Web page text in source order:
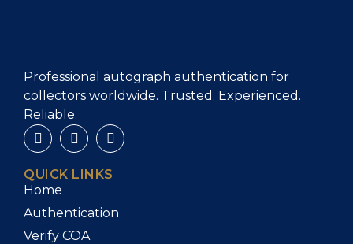
Professional autograph authentication for
collectors worldwide. Trusted. Experienced.
Reliable.
QUICK LINKS
Home
Authentication
Verify COA